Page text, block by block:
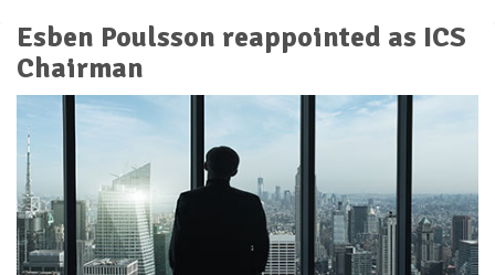
Esben Poulsson reappointed as ICS
Chairman